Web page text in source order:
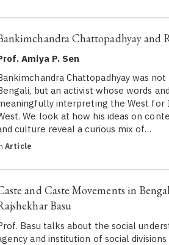
Chattopadhyay and
Amiya P. Sen
Chattopadhyay was
but an activist whose words
interpreting the West for
We look at how his ideas on
culture reveal a curious mix of…
Article
and Caste Movements in
Basu
Basu talks about the social
and institution of social